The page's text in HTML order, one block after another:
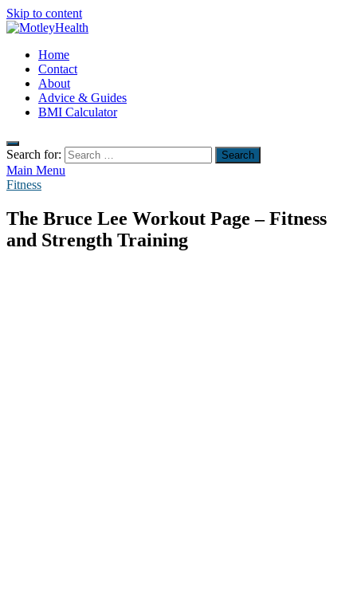
Skip to content
MotleyHealth
No Nonsense Fitness
Home
Contact
About
Advice & Guides
BMI Calculator
Search for:
Main Menu
Fitness
The Bruce Lee Workout Page – Fitness
and Strength Training